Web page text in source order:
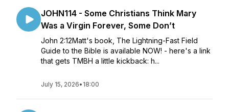
JOHN114 - Some Christians Think Mary
Was a Virgin Forever, Some Don’t
John 2:12Matt's book, The Lightning-Fast Field
Guide to the Bible is available NOW! - here's a link
that gets TMBH a little kickback: h...
July 15, 2026• 18:00